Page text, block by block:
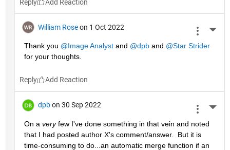
Reply
William Rose on 1 Oct 2022
Thank you @Image Analyst and @dpb and @Star Strider
for your thoughts.
Reply
dpb on 30 Sep 2022
On a very few I've done something in that vein and noted
that I had posted author X's comment/answer.  But it is
time-consuming to do...an automatic merge function if an